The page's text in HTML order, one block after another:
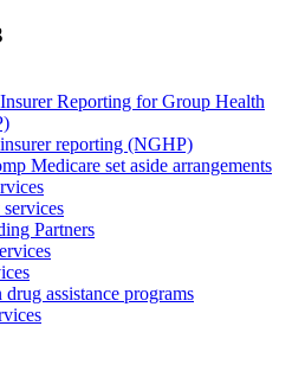
Reporting for Group Health
reporting (NGHP)
Medicare set aside arrangements
Partners
assistance programs